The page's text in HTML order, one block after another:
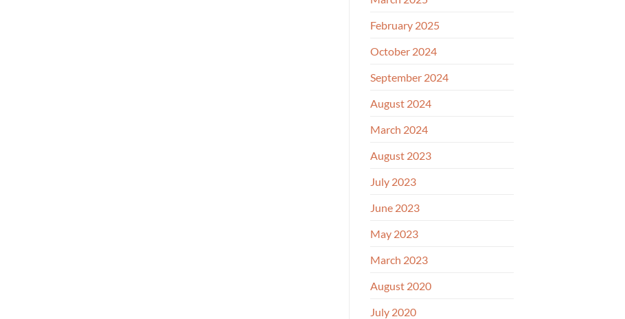
February 2025
October 2024
September 2024
August 2024
March 2024
August 2023
July 2023
June 2023
May 2023
March 2023
August 2020
July 2020